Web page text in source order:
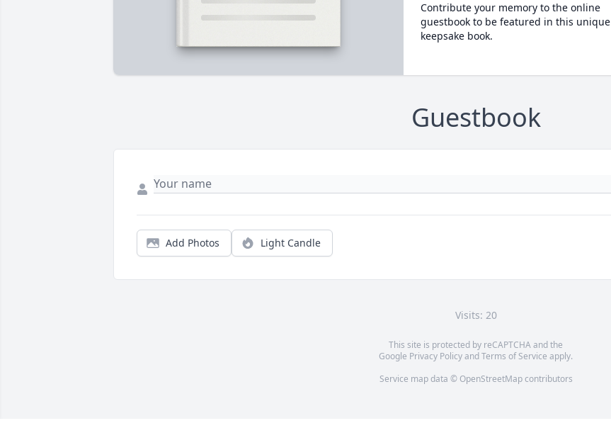
Contribute your memory to the online
guestbook to be featured in this unique
keepsake book.
Guestbook
Add Photos Light Candle
Visits: 20
This site is protected by reCAPTCHA and the
Google Privacy PolicyandTerms of Service apply.
Service map data © OpenStreetMapcontributors